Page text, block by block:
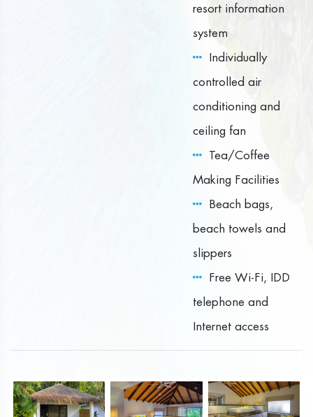
resort information
system
Individually
controlled air
conditioning and
ceiling fan
Tea/Coffee
Making Facilities
Beach bags,
beach towels and
slippers
Free Wi-Fi, IDD
telephone and
Internet access